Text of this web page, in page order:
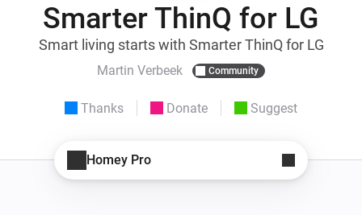
Smarter ThinQ for LG
Smart living starts with Smarter ThinQ for LG
Martin Verbeek Community
Thanks Donate Suggest
Homey Pro